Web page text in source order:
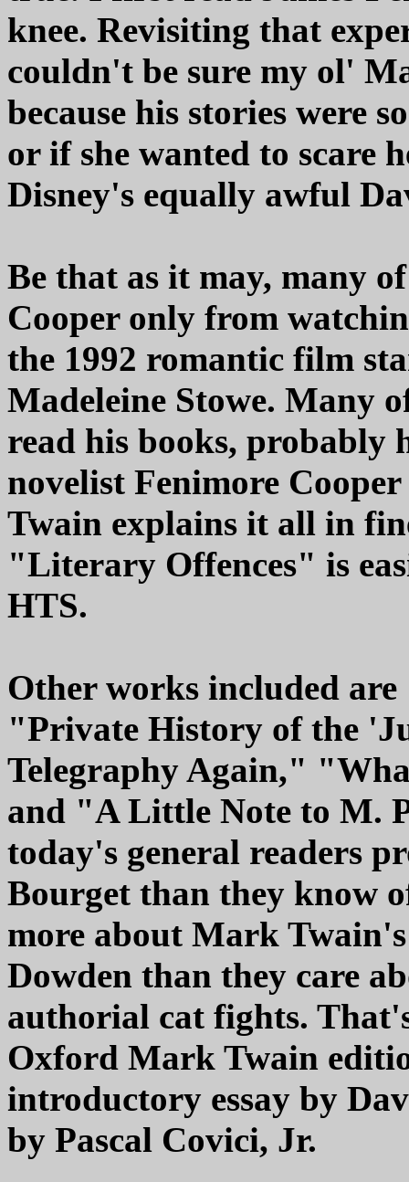
knee. Revisiting that
couldn't be sure my ol'
because his stories were
or if she wanted to scare
Disney's equally awful
Be that as it may, many
Cooper only from
the 1992 romantic film
Madeleine Stowe. Many
read his books, probably
novelist Fenimore
Twain explains it all in
"Literary Offences" is
HTS.
Other works included
"Private History of the
Telegraphy Again,"
and "A Little Note to M.
today's general readers
Bourget than they know
more about Mark
Dowden than they care
authorial cat fights.
Oxford Mark Twain
introductory essay by
by Pascal Covici, Jr.